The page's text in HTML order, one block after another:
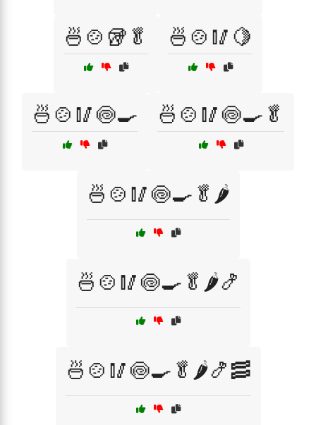
🍜🍲🥡🥬 🍜🍲🥢🍋
🍜🍲🥢🍥🍳 🍜🍲🥢🍥🍳🥬
🍜🍲🥢🍥🍳🥬🌶️
🍜🍲🥢🍥🍳🥬🌶️🍤
🍜🍲🥢🍥🍳🥬🌶️🍤🥓